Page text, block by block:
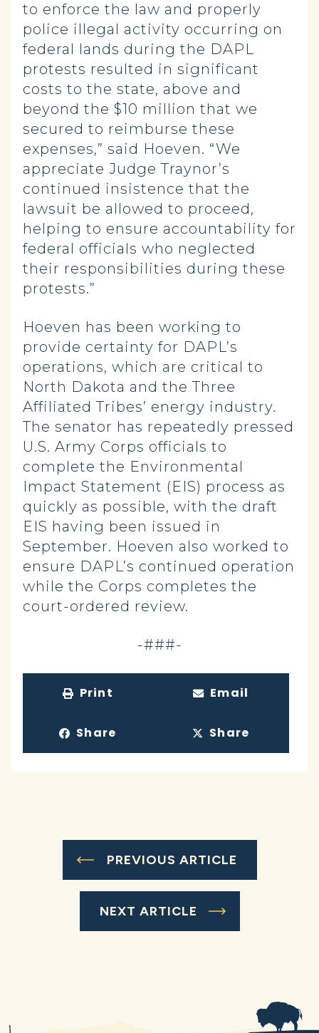
to enforce the law and properly
police illegal activity occurring on
federal lands during the DAPL
protests resulted in significant
costs to the state, above and
beyond the $10 million that we
secured to reimburse these
expenses,” said Hoeven. “We
appreciate Judge Traynor’s
continued insistence that the
lawsuit be allowed to proceed,
helping to ensure accountability for
federal officials who neglected
their responsibilities during these
protests.”
Hoeven has been working to
provide certainty for DAPL’s
operations, which are critical to
North Dakota and the Three
Affiliated Tribes’ energy industry.
The senator has repeatedly pressed
U.S. Army Corps officials to
complete the Environmental
Impact Statement (EIS) process as
quickly as possible, with the draft
EIS having been issued in
September. Hoeven also worked to
ensure DAPL’s continued operation
while the Corps completes the
court-ordered review.
-###-
Print Email
Share Share
PREVIOUS ARTICLE
NEXT ARTICLE